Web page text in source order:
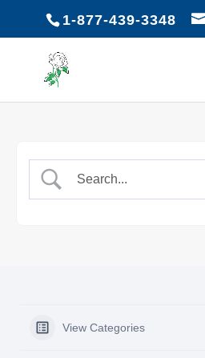
1-877-439-3348
View Categories